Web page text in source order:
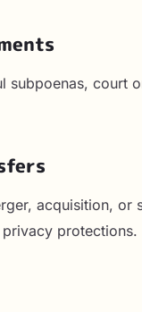
subpoenas, court
acquisition,
protections.